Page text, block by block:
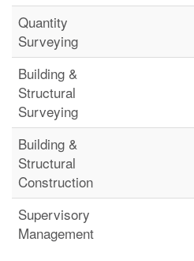
Quantity
Surveying
Building &
Structural
Surveying
Building &
Structural
Construction
Supervisory
Management